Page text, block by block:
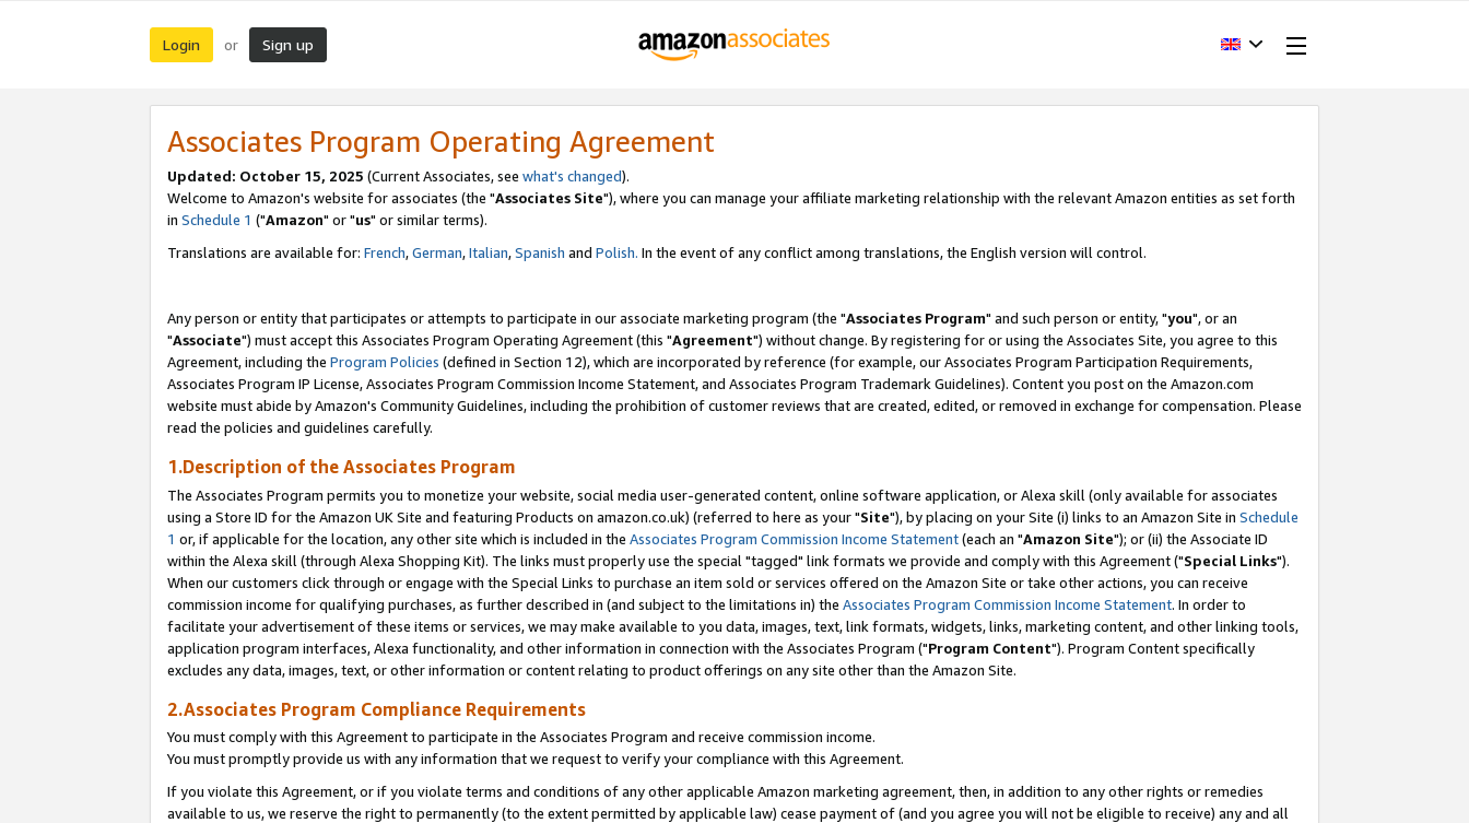
Login or Sign up
Associates Program Operating Agreement
Updated: October 15, 2025 (Current Associates, see what's changed).
Welcome to Amazon's website for associates (the "Associates Site"), where you can manage your affiliate marketing relationship with the relevant Amazon entities as set forth
in Schedule 1 ("Amazon" or "us" or similar terms).
Translations are available for: French,German,Italian,Spanish and Polish. In the event of any conflict among translations, the English version will control.
Any person or entity that participates or attempts to participate in our associate marketing program (the "Associates Program" and such person or entity, "you", or an
"Associate") must accept this Associates Program Operating Agreement (this "Agreement") without change. By registering for or using the Associates Site, you agree to this
Agreement, including the Program Policies (defined in Section 12), which are incorporated by reference (for example, our Associates Program Participation Requirements,
Associates Program IP License, Associates Program Commission Income Statement, and Associates Program Trademark Guidelines). Content you post on the Amazon.com
website must abide by Amazon's Community Guidelines, including the prohibition of customer reviews that are created, edited, or removed in exchange for compensation. Please
read the policies and guidelines carefully.
1.Description of the Associates Program
The Associates Program permits you to monetize your website, social media user-generated content, online software application, or Alexa skill (only available for associates
using a Store ID for the Amazon UK Site and featuring Products on amazon.co.uk) (referred to here as your "Site"), by placing on your Site (i) links to an Amazon Site in Schedule
1 or, if applicable for the location, any other site which is included in the Associates Program Commission Income Statement(each an "Amazon Site"); or (ii) the Associate ID
within the Alexa skill (through Alexa Shopping Kit). The links must properly use the special "tagged" link formats we provide and comply with this Agreement ("Special Links").
When our customers click through or engage with the Special Links to purchase an item sold or services offered on the Amazon Site or take other actions, you can receive
commission income for qualifying purchases, as further described in (and subject to the limitations in) the Associates Program Commission Income Statement. In order to
facilitate your advertisement of these items or services, we may make available to you data, images, text, link formats, widgets, links, marketing content, and other linking tools,
application program interfaces, Alexa functionality, and other information in connection with the Associates Program ("Program Content"). Program Content specifically
excludes any data, images, text, or other information or content relating to product offerings on any site other than the Amazon Site.
2.Associates Program Compliance Requirements
You must comply with this Agreement to participate in the Associates Program and receive commission income.
You must promptly provide us with any information that we request to verify your compliance with this Agreement.
If you violate this Agreement, or if you violate terms and conditions of any other applicable Amazon marketing agreement, then, in addition to any other rights or remedies
available to us, we reserve the right to permanently (to the extent permitted by applicable law) cease payment of (and you agree you will not be eligible to receive) any and all